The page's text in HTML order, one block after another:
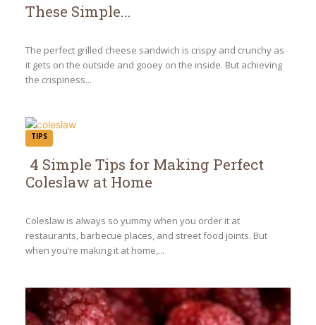
These Simple...
The perfect grilled cheese sandwich is crispy and crunchy as
it gets on the outside and gooey on the inside. But achieving
the crispiness...
TIPS
Section
Heading
4 Simple Tips for Making Perfect
Coleslaw at Home
Coleslaw is always so yummy when you order it at
restaurants, barbecue places, and street food joints. But
when you’re making it at home,...